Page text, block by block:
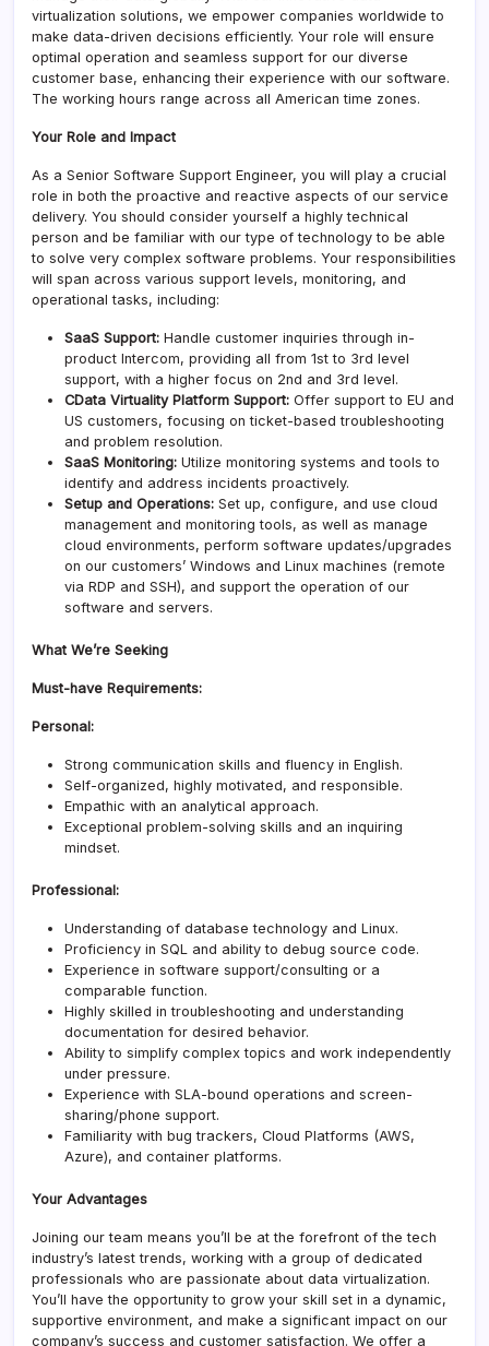
virtualization solutions, we empower companies worldwide to
make data-driven decisions efficiently. Your role will ensure
optimal operation and seamless support for our diverse
customer base, enhancing their experience with our software.
The working hours range across all American time zones.
Your Role and Impact
As a Senior Software Support Engineer, you will play a crucial
role in both the proactive and reactive aspects of our service
delivery. You should consider yourself a highly technical
person and be familiar with our type of technology to be able
to solve very complex software problems. Your responsibilities
will span across various support levels, monitoring, and
operational tasks, including:
SaaS Support: Handle customer inquiries through in-
product Intercom, providing all from 1st to 3rd level
support, with a higher focus on 2nd and 3rd level.
CData Virtuality Platform Support: Offer support to EU and
US customers, focusing on ticket-based troubleshooting
and problem resolution.
SaaS Monitoring: Utilize monitoring systems and tools to
identify and address incidents proactively.
Setup and Operations: Set up, configure, and use cloud
management and monitoring tools, as well as manage
cloud environments, perform software updates/upgrades
on our customers’ Windows and Linux machines (remote
via RDP and SSH), and support the operation of our
software and servers.
What We’re Seeking
Must-have Requirements:
Personal:
Strong communication skills and fluency in English.
Self-organized, highly motivated, and responsible.
Empathic with an analytical approach.
Exceptional problem-solving skills and an inquiring
mindset.
Professional:
Understanding of database technology and Linux.
Proficiency in SQL and ability to debug source code.
Experience in software support/consulting or a
comparable function.
Highly skilled in troubleshooting and understanding
documentation for desired behavior.
Ability to simplify complex topics and work independently
under pressure.
Experience with SLA-bound operations and screen-
sharing/phone support.
Familiarity with bug trackers, Cloud Platforms (AWS,
Azure), and container platforms.
Your Advantages
Joining our team means you’ll be at the forefront of the tech
industry’s latest trends, working with a group of dedicated
professionals who are passionate about data virtualization.
You’ll have the opportunity to grow your skill set in a dynamic,
supportive environment, and make a significant impact on our
company’s success and customer satisfaction. We offer a